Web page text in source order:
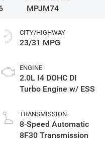
MPJM74
CITY/HIGHWAY
23/31 MPG
ENGINE
2.0L I4 DOHC DI
Turbo Engine w/ ESS
TRANSMISSION
8-Speed Automatic
8F30 Transmission